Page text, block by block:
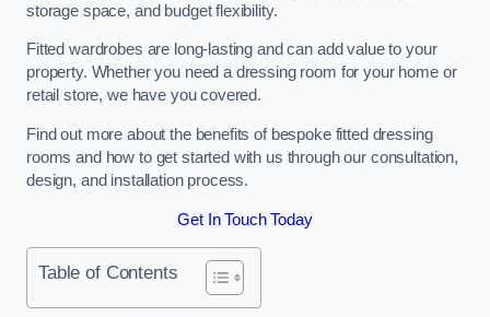
storage space, and budget flexibility.
Fitted wardrobes are long-lasting and can add value to your
property. Whether you need a dressing room for your home or
retail store, we have you covered.
Find out more about the benefits of bespoke fitted dressing
rooms and how to get started with us through our consultation,
design, and installation process.
Get In Touch Today
Table of Contents